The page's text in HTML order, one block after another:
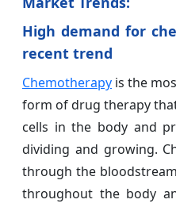
High demand for
recent trend
Chemotherapy is the
form of drug therapy
cells in the body and
dividing and growing.
through the
throughout the body